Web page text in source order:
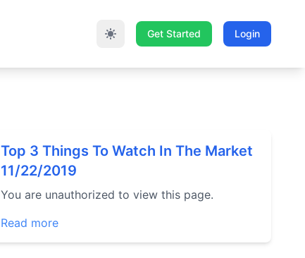
Get Started Login
Top 3 Things To Watch In The Market
11/22/2019
You are unauthorized to view this page.
Read more